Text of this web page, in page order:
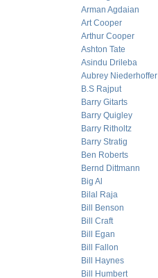
Arman Agdaian
Art Cooper
Arthur Cooper
Ashton Tate
Asindu Drileba
Aubrey Niederhoffer
B.S Rajput
Barry Gitarts
Barry Quigley
Barry Ritholtz
Barry Stratig
Ben Roberts
Bernd Dittmann
Big Al
Bilal Raja
Bill Benson
Bill Craft
Bill Egan
Bill Fallon
Bill Haynes
Bill Humbert